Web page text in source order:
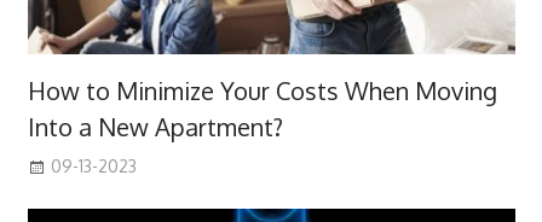
How to Minimize Your Costs When Moving
Into a New Apartment?
09-13-2023